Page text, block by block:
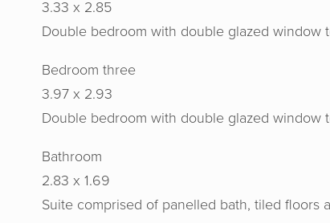
3.33 x 2.85
Double bedroom with double glazed window
Bedroom three
3.97 x 2.93
Double bedroom with double glazed window
Bathroom
2.83 x 1.69
Suite comprised of panelled bath, tiled floors